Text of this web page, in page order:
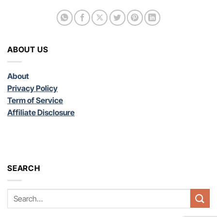
ABOUT US
About
Privacy Policy
Term of Service
Affiliate Disclosure
SEARCH